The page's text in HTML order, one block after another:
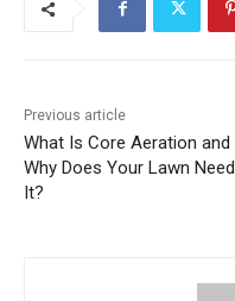
Previous article
What Is Core Aeration and
Why Does Your Lawn Need
It?